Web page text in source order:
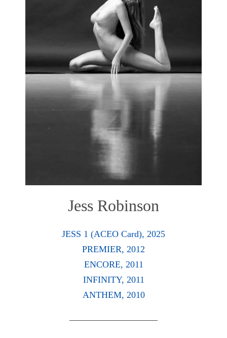
Jess Robinson
JESS 1 (ACEO Card), 2025
PREMIER, 2012
ENCORE, 2011
INFINITY, 2011
ANTHEM, 2010